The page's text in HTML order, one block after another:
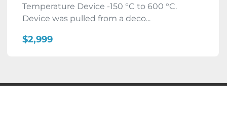
Temperature Device -150 °C to 600 °C.
Device was pulled from a deco...
$2,999